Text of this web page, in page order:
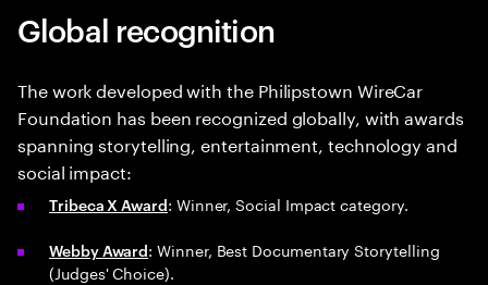
Global recognition
The work developed with the Philipstown WireCar
Foundation has been recognized globally, with awards
spanning storytelling, entertainment, technology and
social impact:
Tribeca X Award: Winner, Social Impact category.
Webby Award: Winner, Best Documentary Storytelling
(Judges' Choice).